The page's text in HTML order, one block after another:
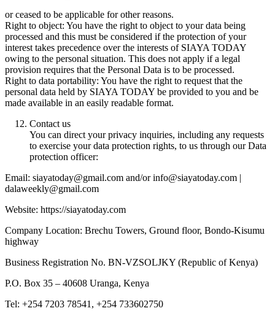
or ceased to be applicable for other reasons.
Right to object: You have the right to object to your data being
processed and this must be considered if the protection of your
interest takes precedence over the interests of SIAYA TODAY
owing to the personal situation. This does not apply if a legal
provision requires that the Personal Data is to be processed.
Right to data portability: You have the right to request that the
personal data held by SIAYA TODAY be provided to you and be
made available in an easily readable format.
Contact us
You can direct your privacy inquiries, including any requests
to exercise your data protection rights, to us through our Data
protection officer:
Email: siayatoday@gmail.com and/or info@siayatoday.com |
dalaweekly@gmail.com
Website: https://siayatoday.com
Company Location: Brechu Towers, Ground floor, Bondo-Kisumu
highway
Business Registration No. BN-VZSOLJKY (Republic of Kenya)
P.O. Box 35 – 40608 Uranga, Kenya
Tel: +254 7203 78541, +254 733602750